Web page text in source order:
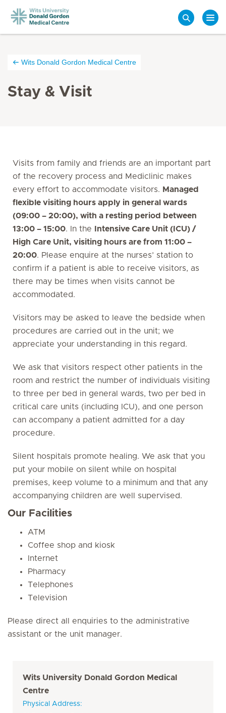
Wits Donald Gordon Medical Centre
Stay & Visit
Visits from family and friends are an important part
of the recovery process and Mediclinic makes
every effort to accommodate visitors. Managed
flexible visiting hours apply in general wards
(09:00 – 20:00), with a resting period between
13:00 – 15:00. In the
Intensive Care Unit (ICU) /
High Care Unit, visiting hours are from 11:00 –
20:00. Please enquire at the nurses’ station to
confirm if a patient is able to receive visitors, as
there may be times when visits cannot be
accommodated.
Visitors may be asked to leave the bedside when
procedures are carried out in the unit; we
appreciate your understanding in this regard.
We ask that visitors respect other patients in the
room and restrict the number of individuals visiting
to three per bed in general wards, two per bed in
critical care units (including ICU), and one person
can accompany a patient admitted for a day
procedure.
Silent hospitals promote healing. We ask that you
put your mobile on silent while on hospital
premises, keep volume to a minimum and that any
accompanying children are well supervised.
Our Facilities
ATM
Coffee shop and kiosk
Internet
Pharmacy
Telephones
Television
Please direct all enquiries to the administrative
assistant or the unit manager.
Wits University Donald Gordon Medical
Centre
Physical Address: